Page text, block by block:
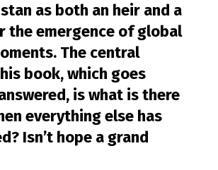
as both an heir and a
the emergence of global
The central
book, which goes
is what is there
everything else has
Isn’t hope a grand